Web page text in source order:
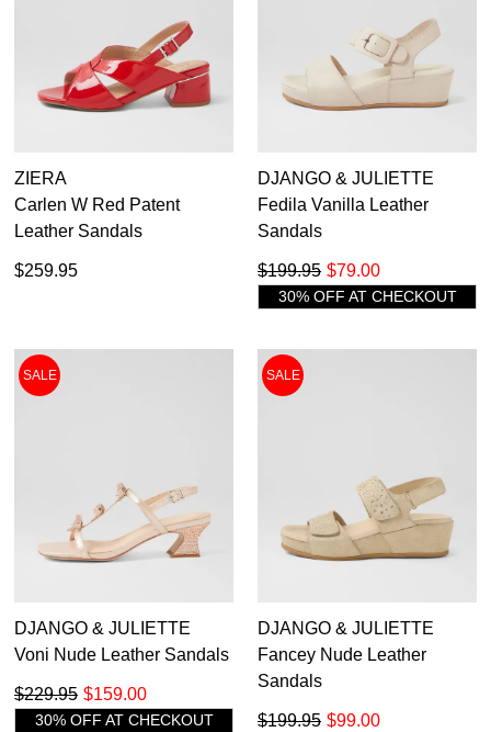
ZIERA
Carlen W Red Patent
Leather Sandals
$259.95
DJANGO & JULIETTE
Fedila Vanilla Leather
Sandals
$79.00
$199.95
30% OFF AT CHECKOUT
SALE
DJANGO & JULIETTE
Voni Nude Leather Sandals
$159.00
$229.95
30% OFF AT CHECKOUT
SALE
DJANGO & JULIETTE
Fancey Nude Leather
Sandals
$99.00
$199.95